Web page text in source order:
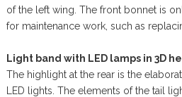
of the left wing. The front bonnet is
for maintenance work, such as
Light band with LED lamps in 3D
The highlight at the rear is the
LED lights. The elements of the tail